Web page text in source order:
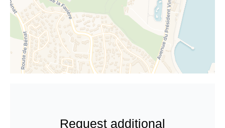
Request additional